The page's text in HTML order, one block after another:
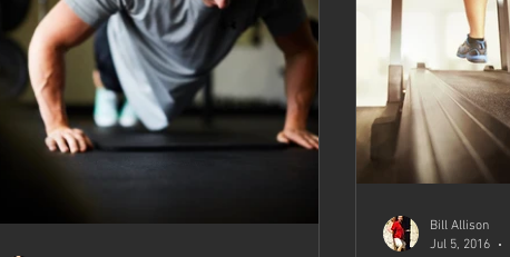
Bill Allison
Jul 5, 2016